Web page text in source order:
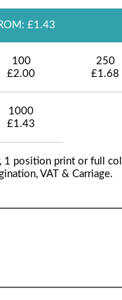
£1.43
100
£2.00
250
£1.68
1000
£1.43
1 position print or full
VAT & Carriage.